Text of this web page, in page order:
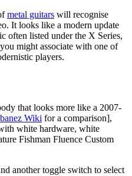
metal guitars will recognise
It looks like a modern update
often listed under the X Series,
might associate with one of
players.
that looks more like a 2007-
Wiki for a comparison],
white hardware, white
Fishman Fluence Custom
another toggle switch to select